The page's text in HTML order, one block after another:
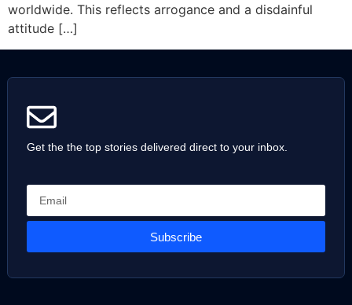
worldwide. This reflects arrogance and a disdainful
attitude […]
Get the the top stories delivered direct to your inbox.
Subscribe